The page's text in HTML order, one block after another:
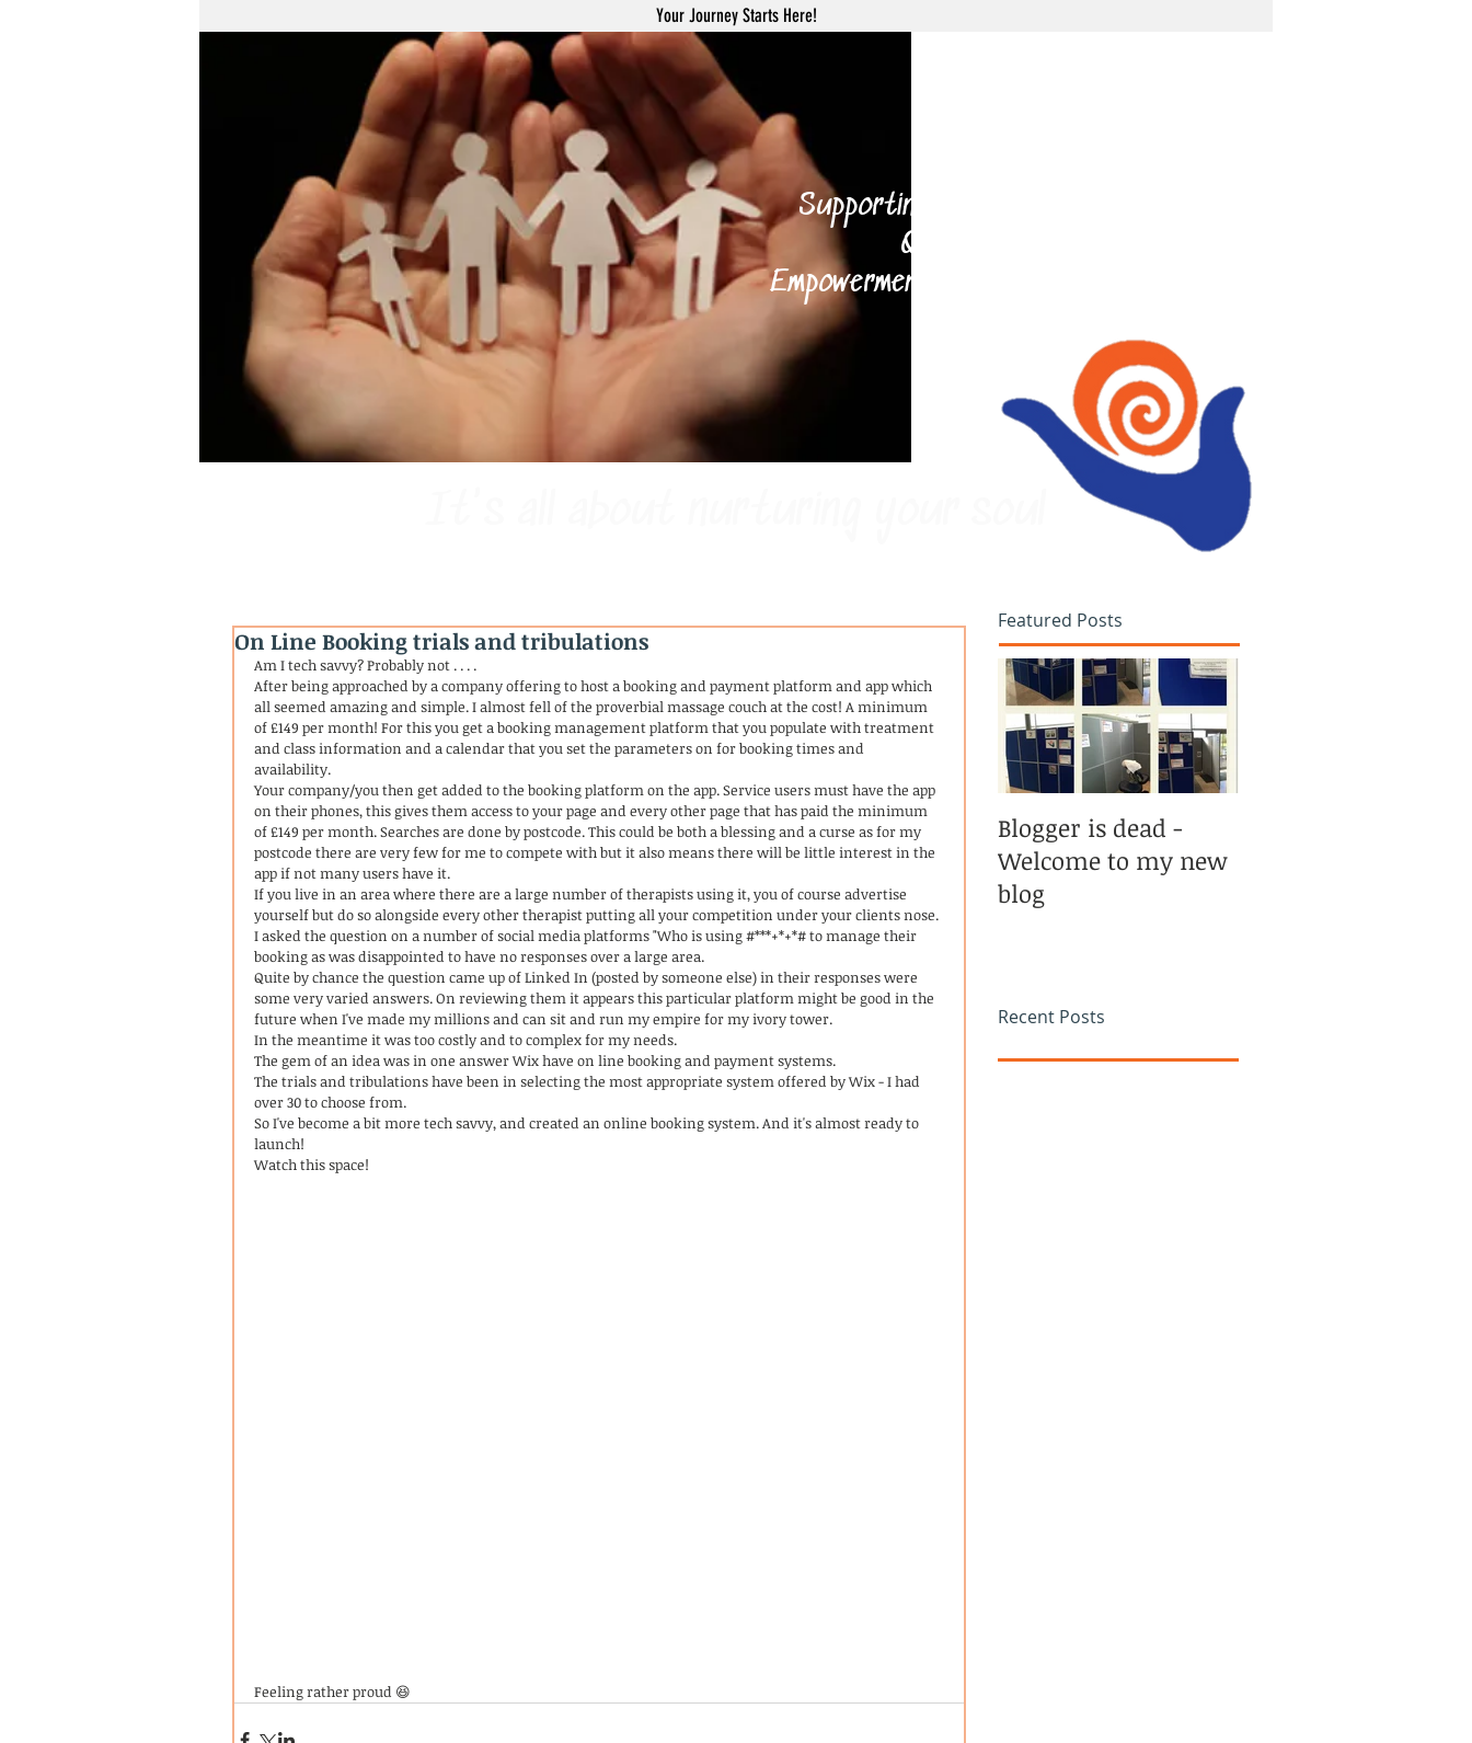
Your Journey Starts Here!
Supporting your wellbeing with Tai Chi,
Qi Gong, Fire Walking,
Empowerment Coaching, Holistic therapies
On Line Booking trials and tribulations
Am I tech savvy? Probably not . . . .
After being approached by a company offering to host a booking and payment platform and app which
all seemed amazing and simple. I almost fell of the proverbial massage couch at the cost! A minimum
of £149 per month! For this you get a booking management platform that you populate with treatment
and class information and a calendar that you set the parameters on for booking times and
availability.
Your company/you then get added to the booking platform on the app. Service users must have the app
on their phones, this gives them access to your page and every other page that has paid the minimum
of £149 per month. Searches are done by postcode. This could be both a blessing and a curse as for my
postcode there are very few for me to compete with but it also means there will be little interest in the
app if not many users have it.
If you live in an area where there are a large number of therapists using it, you of course advertise
yourself but do so alongside every other therapist putting all your competition under your clients nose.
I asked the question on a number of social media platforms "Who is using #***+*+*# to manage their
booking as was disappointed to have no responses over a large area.
Quite by chance the question came up of Linked In (posted by someone else) in their responses were
some very varied answers. On reviewing them it appears this particular platform might be good in the
future when I've made my millions and can sit and run my empire for my ivory tower.
In the meantime it was too costly and to complex for my needs.
The gem of an idea was in one answer Wix have on line booking and payment systems.
The trials and tribulations have been in selecting the most appropriate system offered by Wix - I had
over 30 to choose from.
So I've become a bit more tech savvy, and created an online booking system. And it's almost ready to
launch!
Watch this space!
Feeling rather proud 😆
Featured Posts
Blogger is dead -
Welcome to my new
blog
Recent Posts